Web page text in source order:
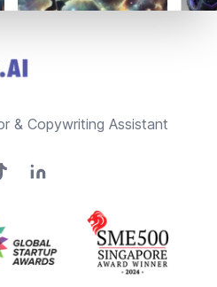
& Copywriting Assistant